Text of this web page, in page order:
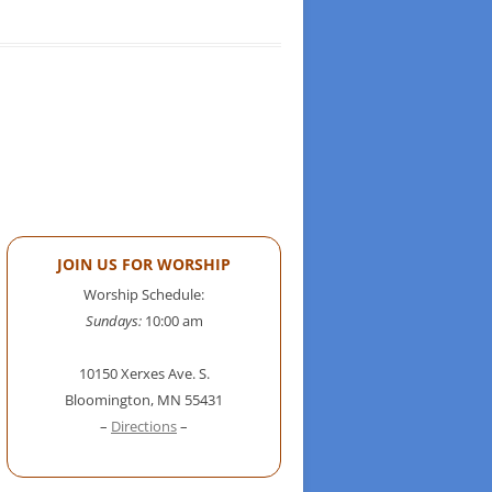
JOIN US FOR WORSHIP
Worship Schedule:
Sundays: 10:00 am
10150 Xerxes Ave. S.
Bloomington, MN 55431
– Directions–